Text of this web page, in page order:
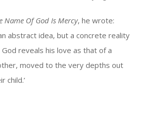
Name Of God Is Mercy, he wrote:
abstract idea, but a concrete reality
reveals his love as that of a
moved to the very depths out
child.’